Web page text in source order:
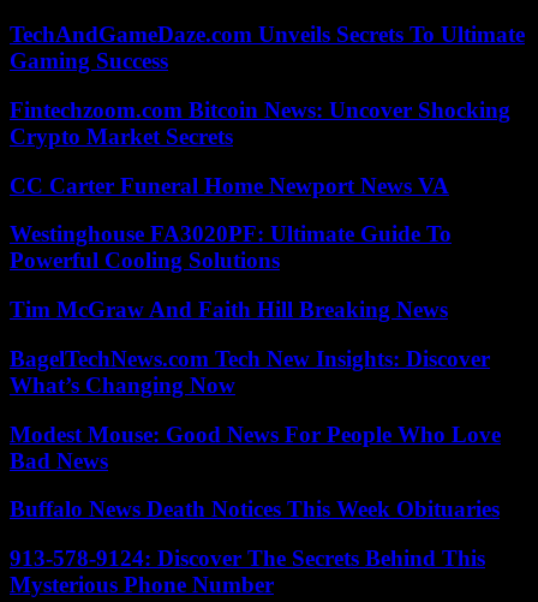
TechAndGameDaze.com Unveils Secrets To Ultimate
Gaming Success
Fintechzoom.com Bitcoin News: Uncover Shocking
Crypto Market Secrets
CC Carter Funeral Home Newport News VA
Westinghouse FA3020PF: Ultimate Guide To
Powerful Cooling Solutions
Tim McGraw And Faith Hill Breaking News
BagelTechNews.com Tech New Insights: Discover
What’s Changing Now
Modest Mouse: Good News For People Who Love
Bad News
Buffalo News Death Notices This Week Obituaries
913-578-9124: Discover The Secrets Behind This
Mysterious Phone Number